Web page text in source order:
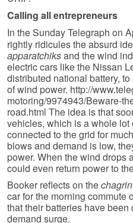
Calling all entrepreneurs
In the Sunday Telegraph on
rightly ridicules the absurd
apparatchiksand the wind
electric cars like the Nissan
distributed national battery,
of wind power. http://
motoring/9974943/Beware-
road.html The idea is that
vehicles, which is a whole
connected to the grid for
blows and demand is low,
power. When the wind drops
could even return power to
Booker reflects on thechagrin
car for the morning commute
that their batteries have
demand surge.